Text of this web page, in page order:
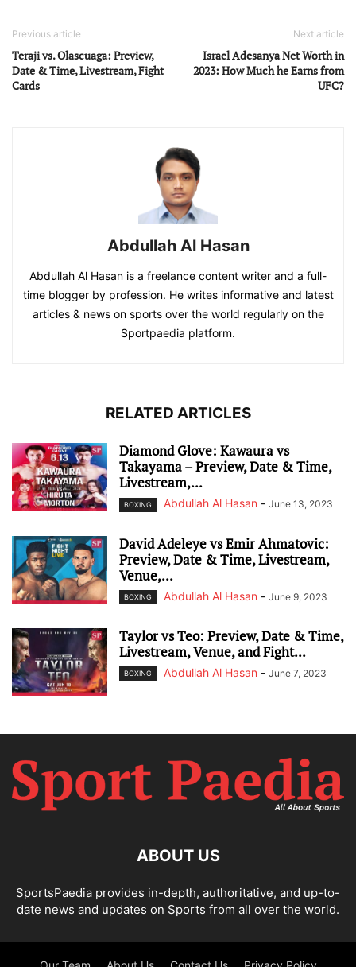
Previous article
Teraji vs. Olascuaga: Preview,
Date & Time, Livestream, Fight
Cards
Next article
Israel Adesanya Net Worth in
2023: How Much he Earns from
UFC?
Abdullah Al Hasan
Abdullah Al Hasan is a freelance content writer and a full-
time blogger by profession. He writes informative and latest
articles & news on sports over the world regularly on the
Sportpaedia platform.
RELATED ARTICLES
Diamond Glove: Kawaura vs
Takayama – Preview, Date & Time,
Livestream,...
BOXING Abdullah Al Hasan - June 13, 2023
David Adeleye vs Emir Ahmatovic:
Preview, Date & Time, Livestream,
Venue,...
BOXING Abdullah Al Hasan - June 9, 2023
Taylor vs Teo: Preview, Date & Time,
Livestream, Venue, and Fight...
BOXING Abdullah Al Hasan - June 7, 2023
ABOUT US
SportsPaedia provides in-depth, authoritative, and up-to-
date news and updates on Sports from all over the world.